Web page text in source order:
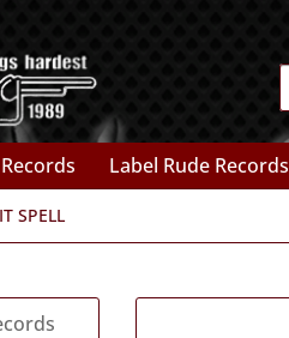
Label Rude Records
SPELL